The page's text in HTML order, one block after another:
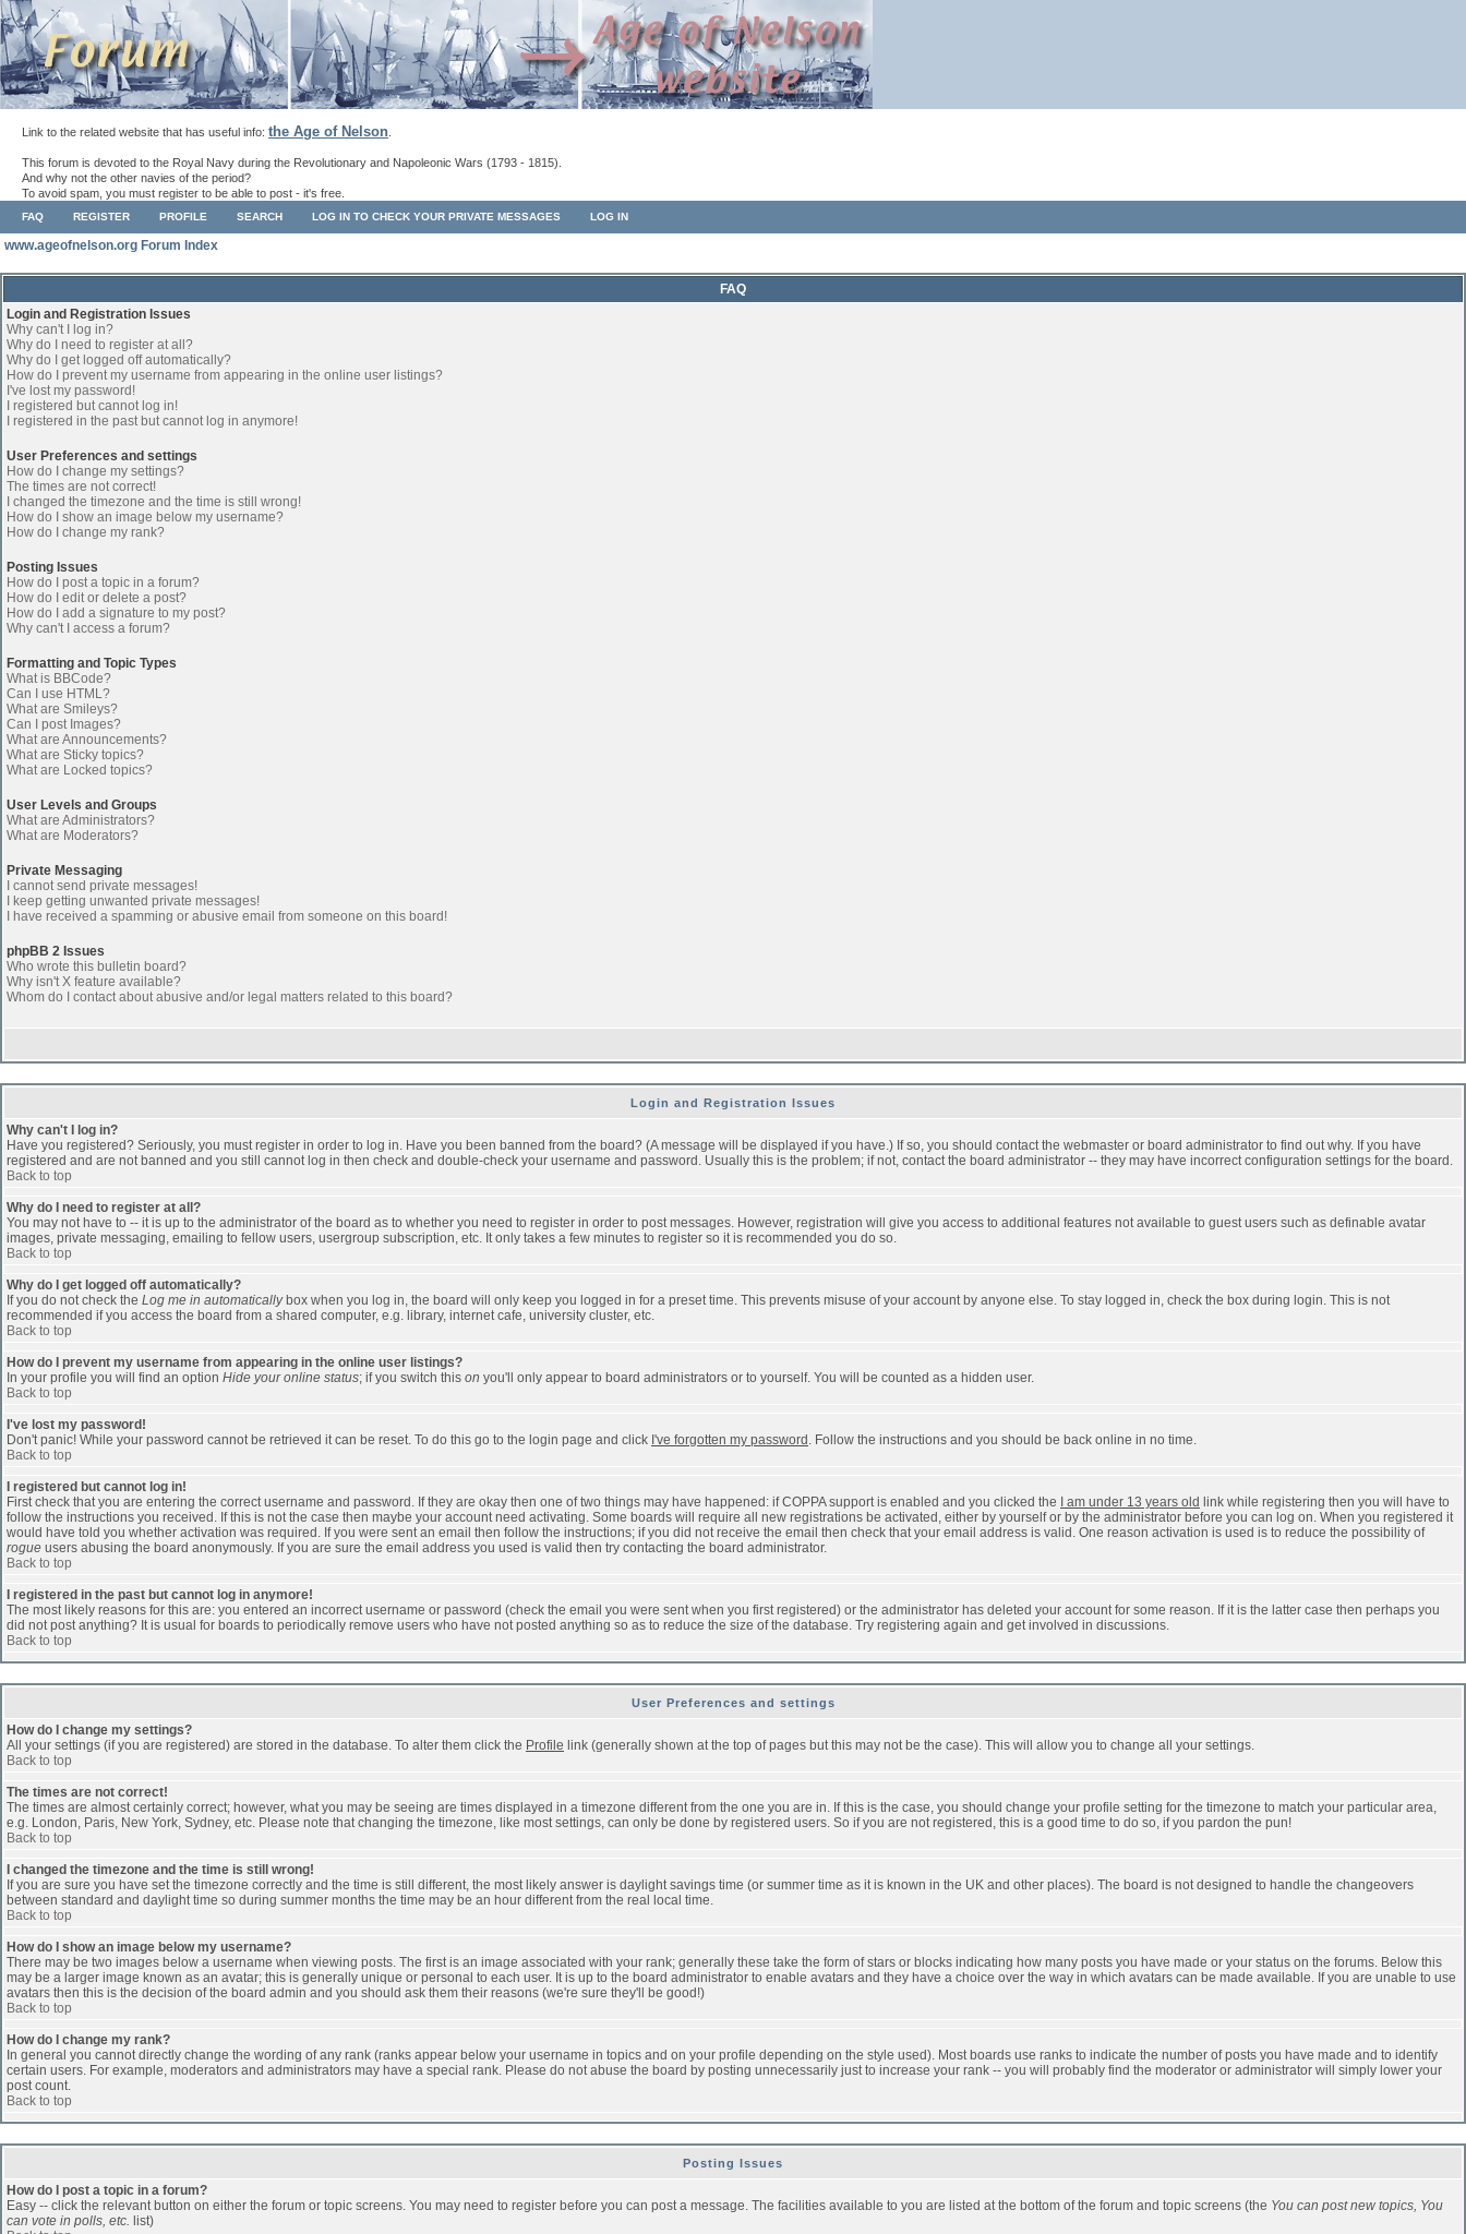
Link to the related website that has useful info: the Age of Nelson
This forum is devoted to the Royal Navy during the Revolutionary and Napoleonic Wars (1793 - 1815).
And why not the other navies of the period?
To avoid spam, you must register to be able to post - it's free.
FAQ REGISTER PROFILE SEARCH LOG IN TO CHECK YOUR PRIVATE MESSAGES LOG IN
www.ageofnelson.org Forum Index
FAQ
Login and Registration Issues
Why can't I log in?
Why do I need to register at all?
Why do I get logged off automatically?
How do I prevent my username from appearing in the online user listings?
I've lost my password!
I registered but cannot log in!
I registered in the past but cannot log in anymore!
User Preferences and settings
How do I change my settings?
The times are not correct!
I changed the timezone and the time is still wrong!
How do I show an image below my username?
How do I change my rank?
Posting Issues
How do I post a topic in a forum?
How do I edit or delete a post?
How do I add a signature to my post?
Why can't I access a forum?
Formatting and Topic Types
What is BBCode?
Can I use HTML?
What are Smileys?
Can I post Images?
What are Announcements?
What are Sticky topics?
What are Locked topics?
User Levels and Groups
What are Administrators?
What are Moderators?
Private Messaging
I cannot send private messages!
I keep getting unwanted private messages!
I have received a spamming or abusive email from someone on this board!
phpBB 2 Issues
Who wrote this bulletin board?
Why isn't X feature available?
Whom do I contact about abusive and/or legal matters related to this board?
Login and Registration Issues
Why can't I log in?
Have you registered? Seriously, you must register in order to log in. Have you been banned from the board? (A message will be displayed if you have.) If so, you should contact the webmaster or board administrator to find out why. If you have
registered and are not banned and you still cannot log in then check and double-check your username and password. Usually this is the problem; if not, contact the board administrator -- they may have incorrect configuration settings for the board.
Back to top
Why do I need to register at all?
You may not have to -- it is up to the administrator of the board as to whether you need to register in order to post messages. However, registration will give you access to additional features not available to guest users such as definable avatar
images, private messaging, emailing to fellow users, usergroup subscription, etc. It only takes a few minutes to register so it is recommended you do so.
Back to top
Why do I get logged off automatically?
If you do not check the Log me in automaticallybox when you log in, the board will only keep you logged in for a preset time. This prevents misuse of your account by anyone else. To stay logged in, check the box during login. This is not
recommended if you access the board from a shared computer, e.g. library, internet cafe, university cluster, etc.
Back to top
How do I prevent my username from appearing in the online user listings?
In your profile you will find an option Hide your online status; if you switch this on you'll only appear to board administrators or to yourself. You will be counted as a hidden user.
Back to top
I've lost my password!
Don't panic! While your password cannot be retrieved it can be reset. To do this go to the login page and click I've forgotten my password . Follow the instructions and you should be back online in no time.
Back to top
I registered but cannot log in!
First check that you are entering the correct username and password. If they are okay then one of two things may have happened: if COPPA support is enabled and you clicked the
I am under 13 years old link while registering then you will have to
follow the instructions you received. If this is not the case then maybe your account need activating. Some boards will require all new registrations be activated, either by yourself or by the administrator before you can log on. When you registered it
would have told you whether activation was required. If you were sent an email then follow the instructions; if you did not receive the email then check that your email address is valid. One reason activation is used is to reduce the possibility of
rogue users abusing the board anonymously. If you are sure the email address you used is valid then try contacting the board administrator.
Back to top
I registered in the past but cannot log in anymore!
The most likely reasons for this are: you entered an incorrect username or password (check the email you were sent when you first registered) or the administrator has deleted your account for some reason. If it is the latter case then perhaps you
did not post anything? It is usual for boards to periodically remove users who have not posted anything so as to reduce the size of the database. Try registering again and get involved in discussions.
Back to top
User Preferences and settings
How do I change my settings?
All your settings (if you are registered) are stored in the database. To alter them click the Profile link (generally shown at the top of pages but this may not be the case). This will allow you to change all your settings.
Back to top
The times are not correct!
The times are almost certainly correct; however, what you may be seeing are times displayed in a timezone different from the one you are in. If this is the case, you should change your profile setting for the timezone to match your particular area,
e.g. London, Paris, New York, Sydney, etc. Please note that changing the timezone, like most settings, can only be done by registered users. So if you are not registered, this is a good time to do so, if you pardon the pun!
Back to top
I changed the timezone and the time is still wrong!
If you are sure you have set the timezone correctly and the time is still different, the most likely answer is daylight savings time (or summer time as it is known in the UK and other places). The board is not designed to handle the changeovers
between standard and daylight time so during summer months the time may be an hour different from the real local time.
Back to top
How do I show an image below my username?
There may be two images below a username when viewing posts. The first is an image associated with your rank; generally these take the form of stars or blocks indicating how many posts you have made or your status on the forums. Below this
may be a larger image known as an avatar; this is generally unique or personal to each user. It is up to the board administrator to enable avatars and they have a choice over the way in which avatars can be made available. If you are unable to use
avatars then this is the decision of the board admin and you should ask them their reasons (we're sure they'll be good!)
Back to top
How do I change my rank?
In general you cannot directly change the wording of any rank (ranks appear below your username in topics and on your profile depending on the style used). Most boards use ranks to indicate the number of posts you have made and to identify
certain users. For example, moderators and administrators may have a special rank. Please do not abuse the board by posting unnecessarily just to increase your rank -- you will probably find the moderator or administrator will simply lower your
post count.
Back to top
Posting Issues
How do I post a topic in a forum?
Easy -- click the relevant button on either the forum or topic screens. You may need to register before you can post a message. The facilities available to you are listed at the bottom of the forum and topic screens (the You can post new topics, You
can vote in polls, etc. list)